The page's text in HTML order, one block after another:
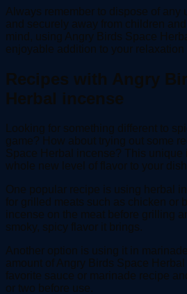
Always remember to dispose of any
and securely away from children
mind, using Angry Birds Space
enjoyable addition to your relaxation
Recipes with Angry
Herbal incense
Looking for something different to
game? How about trying out some
Space Herbal incense? This unique
whole new level of flavor to your
One popular recipe is using herbal
for grilled meats such as chicken or
incense on the meat before grilling
smoky, spicy flavor it brings.
Another option is using it in
amount of Angry Birds Space
favorite sauce or marinade recipe
or two before use.